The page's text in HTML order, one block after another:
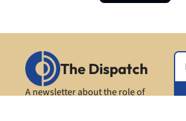
The Dispatch
A newsletter about the role of